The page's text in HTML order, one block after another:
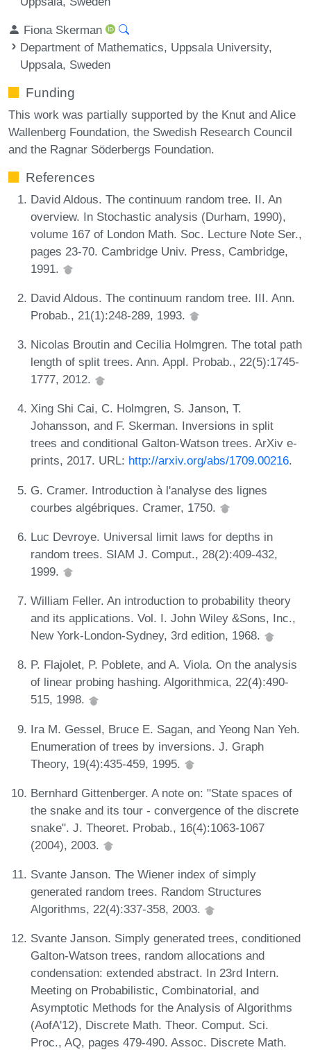
Fiona Skerman
Department of Mathematics, Uppsala University,
Uppsala, Sweden
Funding
This work was partially supported by the Knut and Alice
Wallenberg Foundation, the Swedish Research Council
and the Ragnar Söderbergs Foundation.
References
David Aldous. The continuum random tree. II. An
overview. In Stochastic analysis (Durham, 1990),
volume 167 of London Math. Soc. Lecture Note Ser.,
pages 23-70. Cambridge Univ. Press, Cambridge,
1991.
David Aldous. The continuum random tree. III. Ann.
Probab., 21(1):248-289, 1993.
Nicolas Broutin and Cecilia Holmgren. The total path
length of split trees. Ann. Appl. Probab., 22(5):1745-
1777, 2012.
Xing Shi Cai, C. Holmgren, S. Janson, T.
Johansson, and F. Skerman. Inversions in split
trees and conditional Galton-Watson trees. ArXiv e-
prints, 2017. URL: http://arxiv.org/abs/1709.00216.
G. Cramer. Introduction à l'analyse des lignes
courbes algébriques. Cramer, 1750.
Luc Devroye. Universal limit laws for depths in
random trees. SIAM J. Comput., 28(2):409-432,
1999.
William Feller. An introduction to probability theory
and its applications. Vol. I. John Wiley &Sons, Inc.,
New York-London-Sydney, 3rd edition, 1968.
P. Flajolet, P. Poblete, and A. Viola. On the analysis
of linear probing hashing. Algorithmica, 22(4):490-
515, 1998.
Ira M. Gessel, Bruce E. Sagan, and Yeong Nan Yeh.
Enumeration of trees by inversions. J. Graph
Theory, 19(4):435-459, 1995.
Bernhard Gittenberger. A note on: "State spaces of
the snake and its tour - convergence of the discrete
snake". J. Theoret. Probab., 16(4):1063-1067
(2004), 2003.
Svante Janson. The Wiener index of simply
generated random trees. Random Structures
Algorithms, 22(4):337-358, 2003.
Svante Janson. Simply generated trees, conditioned
Galton-Watson trees, random allocations and
condensation: extended abstract. In 23rd Intern.
Meeting on Probabilistic, Combinatorial, and
Asymptotic Methods for the Analysis of Algorithms
(AofA'12), Discrete Math. Theor. Comput. Sci.
Proc., AQ, pages 479-490. Assoc. Discrete Math.